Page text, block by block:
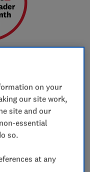
on your
our site work,
site and our
essential
so.
at any